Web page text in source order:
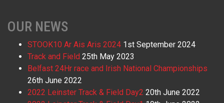
OUR NEWS
STOOK10 Ar Ais Aris 2024 1st September 2024
Track and Field 25th May 2023
Belfast 24Hr race and Irish National Championships
26th June 2022
2022 Leinster Track & Field Day2 20th June 2022